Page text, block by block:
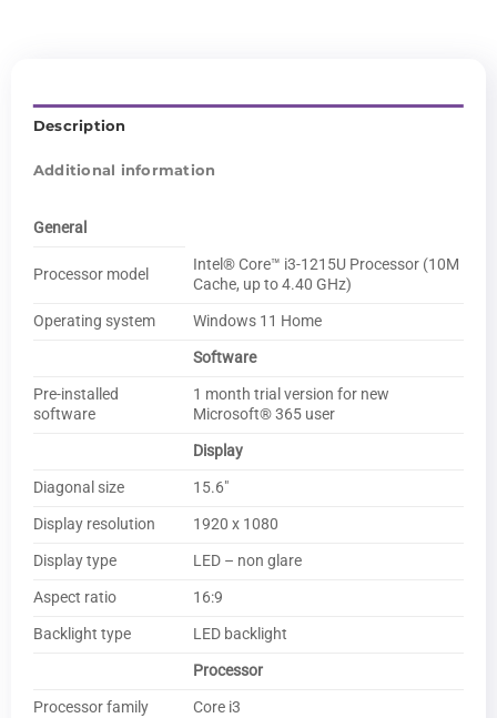
Description
Additional information
General
Processor model
Intel® Core™ i3-1215U Processor (10M
Cache, up to 4.40 GHz)
Operating system
Windows 11 Home
Software
Pre-installed
software
1 month trial version for new
Microsoft® 365 user
Display
Diagonal size
15.6″
Display resolution
1920 x 1080
Display type
LED – non glare
Aspect ratio
16:9
Backlight type
LED backlight
Processor
Processor family
Core i3